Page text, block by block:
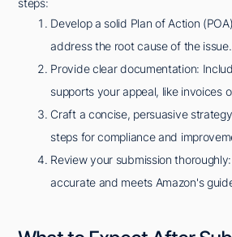
steps:
Develop a solid Plan of Action
address the root cause of the issue.
Provide clear documentation:
supports your appeal, like invoices
Craft a concise, persuasive
steps for compliance and
Review your submission
accurate and meets Amazon's